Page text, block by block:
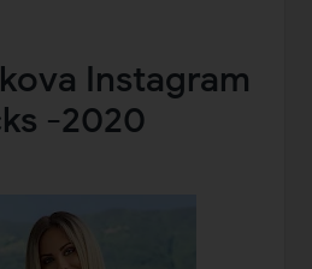
Instagram
-2020